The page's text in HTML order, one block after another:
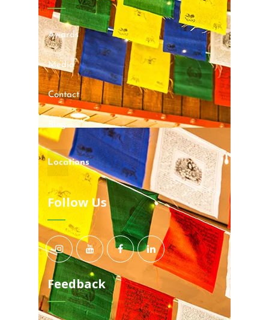
Awards
Media
Contact
Blog
Locations
Follow Us
Feedback